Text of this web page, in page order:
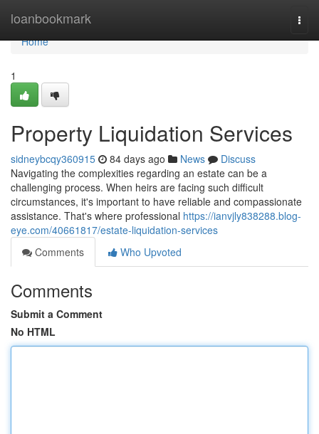
loanbookmark
Home
Home
1
Property Liquidation Services
sidneybcqy360915 84 days ago News
Discuss
Navigating the complexities regarding an estate can be a
challenging process. When heirs are facing such difficult
circumstances, it's important to have reliable and compassionate
assistance. That's where professional https://ianvjly838288.blog-
eye.com/40661817/estate-liquidation-services
Comments
Who Upvoted
Comments
Submit a Comment
No HTML